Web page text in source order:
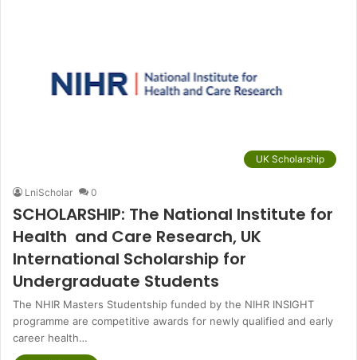
UK Scholarship
LniScholar 0
SCHOLARSHIP: The National Institute for
Health and Care Research, UK
International Scholarship for
Undergraduate Students
The NHIR Masters Studentship funded by the NIHR INSIGHT
programme are competitive awards for newly qualified and early
career health…